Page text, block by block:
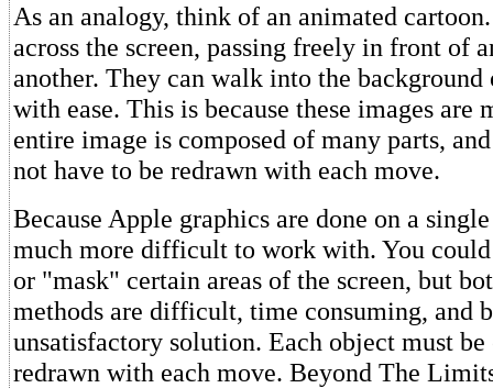
As an analogy, think of an animated
across the screen, passing freely in front of
another. They can walk into the background
with ease. This is because these images are
entire image is composed of many parts,
not have to be redrawn with each move.
Because Apple graphics are done on a
much more difficult to work with. You
or "mask" certain areas of the screen, but
methods are difficult, time consuming, and
unsatisfactory solution. Each object must be
redrawn with each move. Beyond The